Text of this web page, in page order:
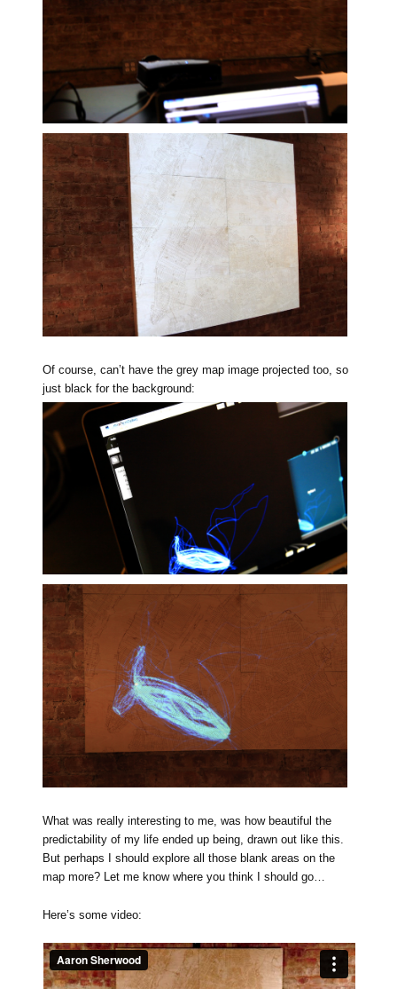
Of course, can’t have the grey map image projected too, so
just black for the background:
What was really interesting to me, was how beautiful the
predictability of my life ended up being, drawn out like this.
But perhaps I should explore all those blank areas on the
map more? Let me know where you think I should go…
Here’s some video: